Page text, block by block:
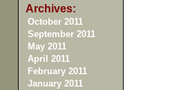
Archives:
October 2011
September 2011
May 2011
April 2011
February 2011
January 2011